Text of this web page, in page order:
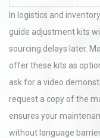
In logistics and
guide adjustment kits
sourcing delays later.
offer these kits as
ask for a video
request a copy of the
ensures your
without language